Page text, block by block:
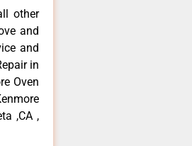
other
and
and
in
Oven
,CA ,